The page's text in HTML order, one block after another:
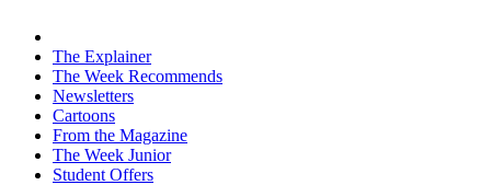
The Explainer
The Week Recommends
Newsletters
Cartoons
From the Magazine
The Week Junior
Student Offers